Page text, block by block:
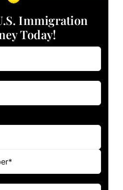
Immigration
Today!